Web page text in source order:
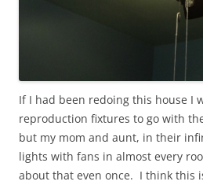
If I had been redoing this house I
reproduction fixtures to go with
but my mom and aunt, in their
lights with fans in almost every
about that even once. I think this